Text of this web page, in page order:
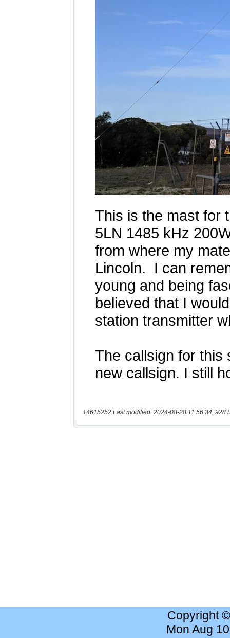
14615252 Last modified: 2024-08-28 11:56:34, 928
Copyright
Mon Aug